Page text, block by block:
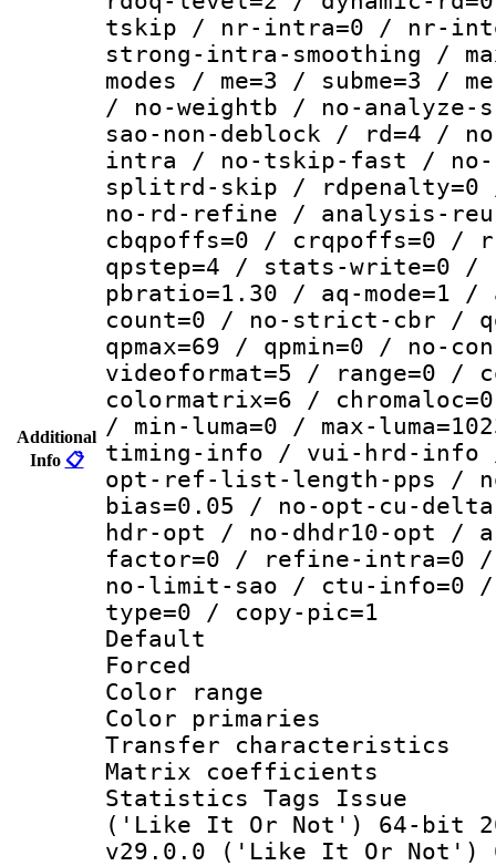
Additional
Info 📋
tskip / nr-intra=0 / nr-
strong-intra-smoothing /
modes / me=3 / subme=3 /
/ no-weightb / no-
sao-non-deblock / rd=4 /
intra / no-tskip-fast /
splitrd-skip / rdpenalty=0
no-rd-refine / analysis-
cbqpoffs=0 / crqpoffs=0 /
qpstep=4 / stats-write=0
pbratio=1.30 / aq-mode=1
count=0 / no-strict-cbr /
qpmax=69 / qpmin=0 / no-
videoformat=5 / range=0 /
colormatrix=6 /
/ min-luma=0 / max-
timing-info / vui-hrd-info
opt-ref-list-length-pps /
bias=0.05 / no-opt-cu-
hdr-opt / no-dhdr10-opt /
factor=0 / refine-intra=0
no-limit-sao / ctu-info=0 /
type=0 / copy-pic=1
Default
Color
Color
Transfer
Matrix
Statistics Tags
('Like It Or Not') 64-bit
v29.0.0 ('Like It Or Not')